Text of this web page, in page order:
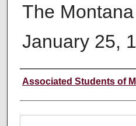
The
January 25,
Creator
Associated Students of